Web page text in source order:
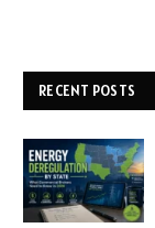
RECENT POSTS